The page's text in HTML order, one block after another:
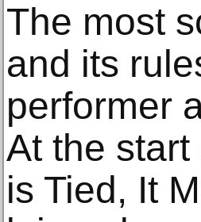
The most
and its
performer
At the start
is Tied, It